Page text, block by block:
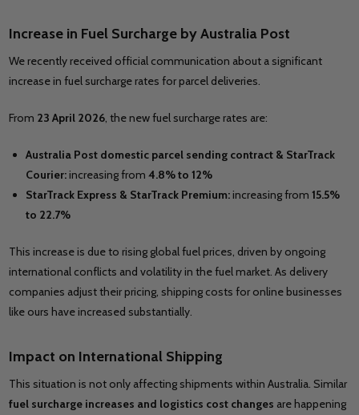
Increase in Fuel Surcharge byAustralia Post
We recently received official communication about a significant
increase in fuel surcharge rates for parcel deliveries.
From 23 April 2026, the new fuel surcharge rates are:
Australia Post domestic parcel sending contract & StarTrack
Courier:increasing from 4.8% to 12%
StarTrack Express & StarTrack Premium:increasing from 15.5%
to 22.7%
This increase is due to rising global fuel prices, driven by ongoing
international conflicts and volatility in the fuel market. As delivery
companies adjust their pricing, shipping costs for online businesses
like ours have increased substantially.
Impact on International Shipping
This situation is not only affecting shipments within Australia. Similar
fuel surcharge increases and logistics cost changes are happening